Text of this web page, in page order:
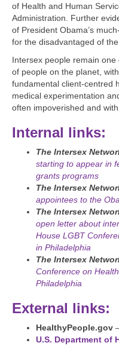
of Health and Human
Administration. Further
of President Obama’s
for the disadvantaged of
Intersex people remain
of people on the planet,
fundamental client-centred
medical experimentation
often impoverished and
Internal links:
The Intersex
starting to appear in
grants programs
The Intersex
appointees to the
The Intersex
open letter about
House LGBT
in Philadelphia
The Intersex
Conference on
Philadelphia
External links:
HealthyPeople.gov
U.S. Department of